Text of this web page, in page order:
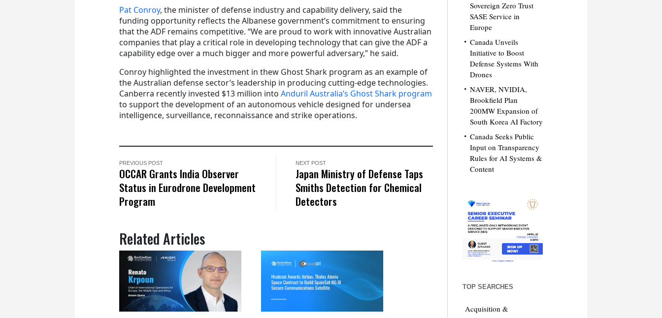
Pat Conroy, the minister of defense industry and capability delivery, said the
funding opportunity reflects the Albanese government’s commitment to ensuring
that the ADF remains competitive. “We are proud to work with innovative Australian
companies that play a critical role in developing technology that can give the ADF a
capability edge over a much bigger and more powerful adversary,” he said.
Conroy highlighted the investment in thew Ghost Shark program as an example of
the Australian defense sector’s leadership in producing cutting-edge technologies.
Canberra recently invested $13 million into Anduril Australia’s Ghost Shark program
to support the development of an autonomous vehicle designed for undersea
intelligence, surveillance, reconnaissance and strike operations.
PREVIOUS POST
OCCAR Grants India Observer
Status in Eurodrone Development
Program
NEXT POST
Japan Ministry of Defense Taps
Smiths Detection for Chemical
Detectors
Related Articles
Sovereign Zero Trust
SASE Service in
Europe
Canada Unveils
Initiative to Boost
Defense Systems With
Drones
NAVER, NVIDIA,
Brookfield Plan
200MW Expansion of
South Korea AI Factory
Canada Seeks Public
Input on Transparency
Rules for AI Systems &
Content
TOP SEARCHES
Acquisition &